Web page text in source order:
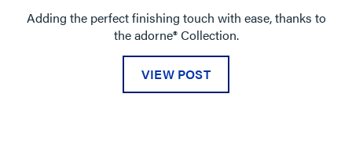
Adding the perfect finishing touch with ease, thanks to
the adorne® Collection.
VIEW POST